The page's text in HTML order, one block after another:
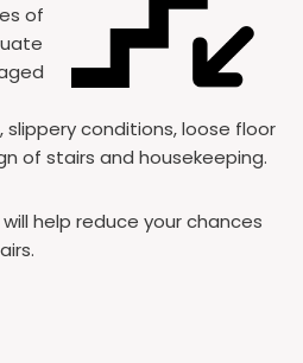
of
conditions, loose floor
of stairs and housekeeping.
help reduce your chances